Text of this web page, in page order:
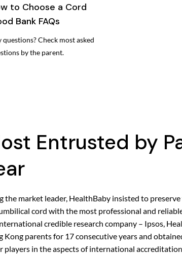
to Choose a Cord
Bank FAQs
questions? Check most asked
by the parent.
Entrusted by
the market leader, HealthBaby insisted to
cord with the most professional and
credible research company – Ipsos,
Kong parents for 17 consecutive years and
players in the aspects of international